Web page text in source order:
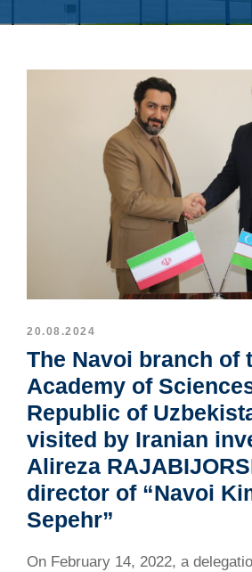
20.08.2024
The Navoi branch of
Academy of
Republic of
visited by Iranian
Alireza
director of “Navoi
Sepehr”
On February 14, 2022, a